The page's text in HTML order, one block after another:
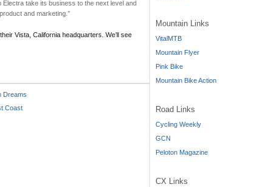
take its business to the next level and
and marketing.”
Vista, California headquarters. We’ll see
Dreams
Coast
Mountain Links
VitalMTB
Mountain Flyer
Pink Bike
Mountain Bike Action
Road Links
Cycling Weekly
GCN
Peloton Magazine
CX Links